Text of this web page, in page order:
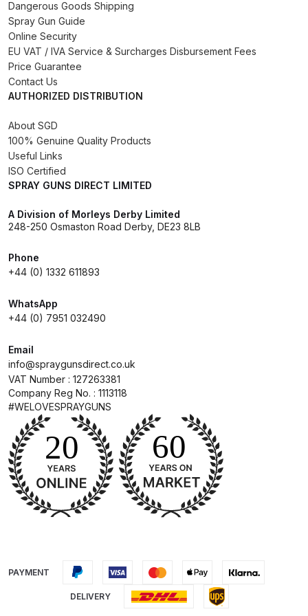
Iwata Revolution HP-CR Gravity
Parts Breakdown
Airbrush (IW-RV-TR1) Spares and
Parts Breakdown
Iwata RG3L Spray Gun Spares and
Iwata Takumi Eclipse Side Feed
and Parts Breakdown
Iwata Vault HP-TH2 Trigger
Airbrush Spares and Parts
Breakdown
Iwata W200 Integra Suction Spray
Dangerous Goods Shipping
Spray Gun Guide
Online Security
EU VAT / IVA Service & Surcharges Disbursement Fees
Price Guarantee
Contact Us
AUTHORIZED DISTRIBUTION
About SGD
100% Genuine Quality Products
Useful Links
ISO Certified
SPRAY GUNS DIRECT LIMITED
A Division of Morleys Derby Limited
248-250 Osmaston Road Derby, DE23 8LB
Phone
+44 (0) 1332 611893
WhatsApp
+44 (0) 7951 032490
Email
info@spraygunsdirect.co.uk
VAT Number : 127263381
Company Reg No. : 1113118
#WELOVESPRAYGUNS
PAYMENT
DELIVERY